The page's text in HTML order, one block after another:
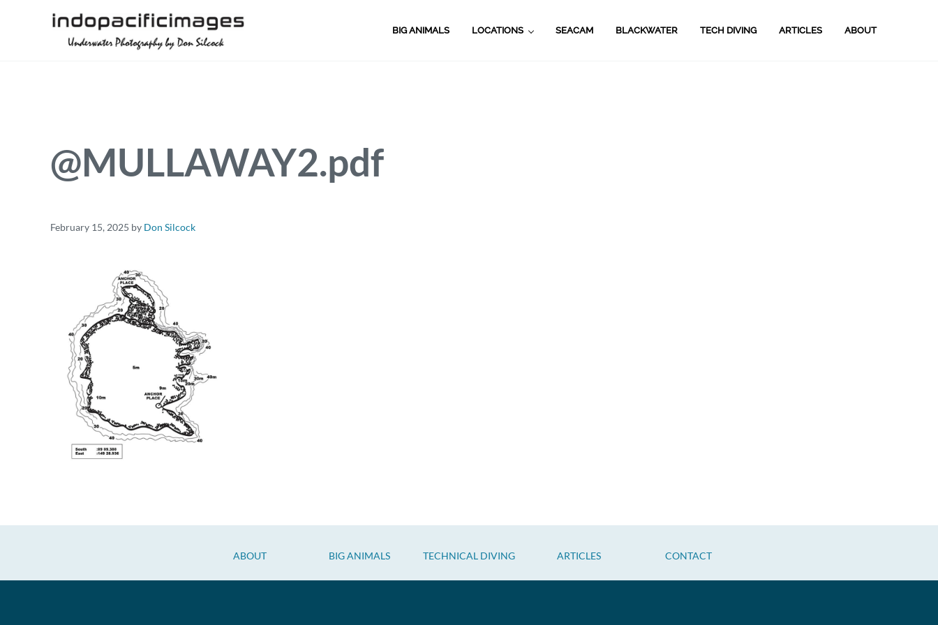
BIG ANIMALS LOCATIONS SEACAM BLACKWATER TECH DIVING ARTICLES ABOUT
@MULLAWAY2.pdf
February 15, 2025 by Don Silcock
ABOUT BIG ANIMALS TECHNICAL DIVING ARTICLES CONTACT